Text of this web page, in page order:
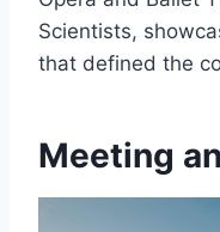
Scientists,
that defined the
Meeting